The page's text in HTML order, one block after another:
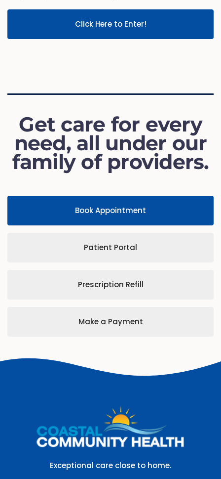
Click Here to Enter!
Get care for every
need, all under our
family of providers.
Book Appointment
Patient Portal
Prescription Refill
Make a Payment
Exceptional care close to home.